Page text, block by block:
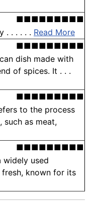
■■■■■■■■■
. . . . . . Read More
■■■■■■■■■
dish made with
of spices. It . . .
■■■■■■■■■
to the process
as meat,
■■■■■■■■■
widely used
known for its